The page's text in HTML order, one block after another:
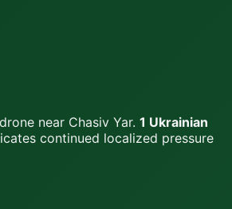
near Chasiv Yar. 1 Ukrainian
continued localized pressure